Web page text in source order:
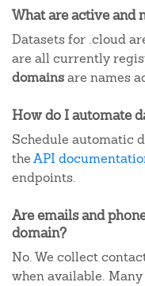
What are active and
Datasets for .cloud
are all currently
domainsare names
How do I automate
Schedule automatic
theAPI
endpoints.
Are emails and
domain?
No. We collect
when available.